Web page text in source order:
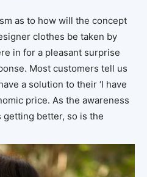
as to how will the concept
clothes be taken by
in for a pleasant surprise
Most customers tell us
a solution to their ‘I have
price. As the awareness
better, so is the